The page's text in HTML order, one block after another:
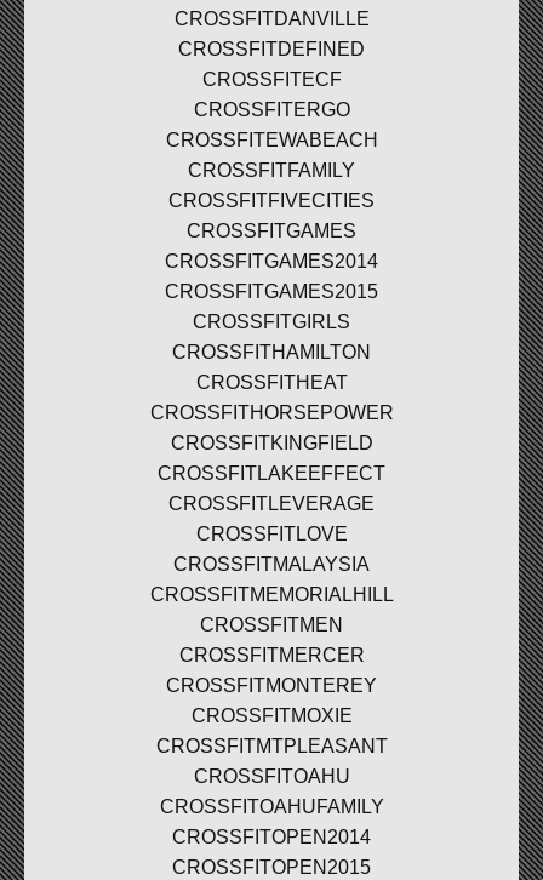
CROSSFITDANVILLE
CROSSFITDEFINED
CROSSFITECF
CROSSFITERGO
CROSSFITEWABEACH
CROSSFITFAMILY
CROSSFITFIVECITIES
CROSSFITGAMES
CROSSFITGAMES2014
CROSSFITGAMES2015
CROSSFITGIRLS
CROSSFITHAMILTON
CROSSFITHEAT
CROSSFITHORSEPOWER
CROSSFITKINGFIELD
CROSSFITLAKEEFFECT
CROSSFITLEVERAGE
CROSSFITLOVE
CROSSFITMALAYSIA
CROSSFITMEMORIALHILL
CROSSFITMEN
CROSSFITMERCER
CROSSFITMONTEREY
CROSSFITMOXIE
CROSSFITMTPLEASANT
CROSSFITOAHU
CROSSFITOAHUFAMILY
CROSSFITOPEN2014
CROSSFITOPEN2015